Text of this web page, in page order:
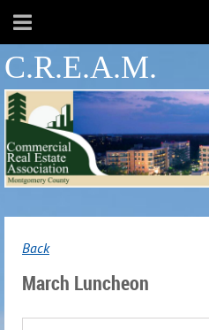
C.R.E.A.M.
Back
March Luncheon